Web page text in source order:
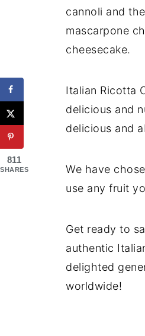
cannoli and
mascarpone
cheesecake.
Italian Ricotta
delicious and
delicious and
We have
use any fruit
Get ready to
authentic
delighted
worldwide!
811
SHARES